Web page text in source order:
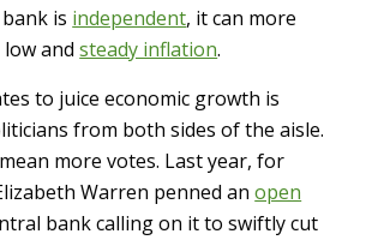
is independent, it can more
and steady inflation.
to juice economic growth is
from both sides of the aisle.
more votes. Last year, for
Warren penned an open
bank calling on it to swiftly cut